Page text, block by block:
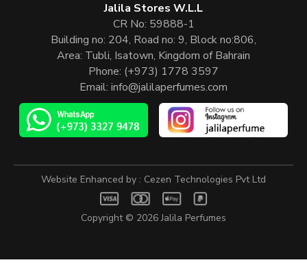
Jalila Stores W.L.L
CR No: 59888-1
Building no: 204, Road no: 9, Block no:806,
Area: Tubli, Isatown, Kingdom of Bahrain
Phone: (+973) 1778 3597
Email: info@jalilaperfumes.com
Copyright © 2026Jalila Perfumes
Website Enhanced by : Cezen Technologies Pvt Ltd